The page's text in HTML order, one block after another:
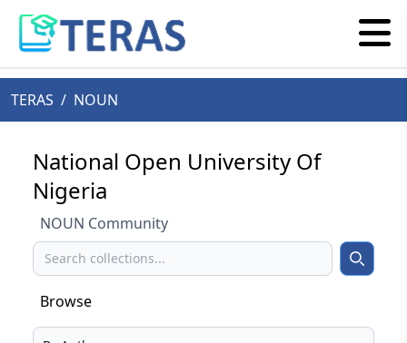
TERAS / NOUN
National Open University Of
Nigeria
NOUN Community
Search Search
Browse
Select your browse type